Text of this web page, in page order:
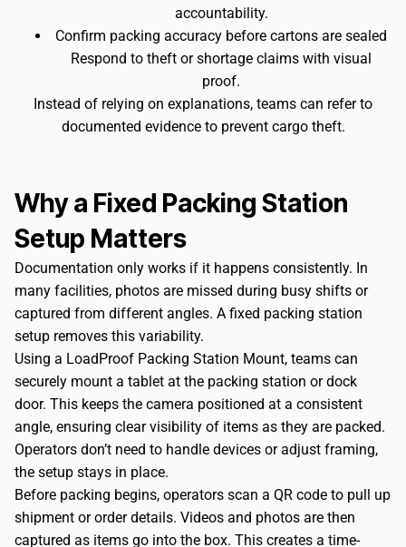
accountability.
Confirm packing accuracy before cartons are sealed
Respond to theft or shortage claims with visual
proof.
Instead of relying on explanations, teams can refer to
documented evidence to prevent cargo theft.
Why a Fixed Packing Station
Setup Matters
Documentation only works if it happens consistently. In
many facilities, photos are missed during busy shifts or
captured from different angles. A fixed packing station
setup removes this variability.
Using a LoadProof Packing Station Mount, teams can
securely mount a tablet at the packing station or dock
door. This keeps the camera positioned at a consistent
angle, ensuring clear visibility of items as they are packed.
Operators don’t need to handle devices or adjust framing,
the setup stays in place.
Before packing begins, operators scan a QR code to pull up
shipment or order details. Videos and photos are then
captured as items go into the box. This creates a time-